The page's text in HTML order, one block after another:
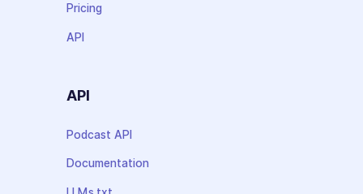
Pricing
API
API
Podcast API
Documentation